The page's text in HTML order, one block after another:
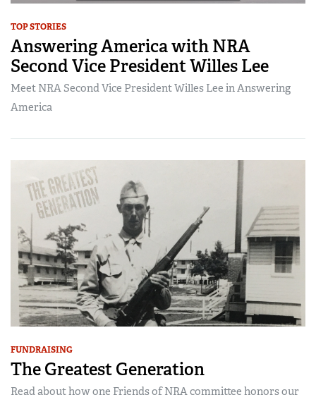
TOP STORIES
Answering America with NRA
Second Vice President Willes Lee
Meet NRA Second Vice President Willes Lee in Answering
America
FUNDRAISING
The Greatest Generation
Read about how one Friends of NRA committee honors our